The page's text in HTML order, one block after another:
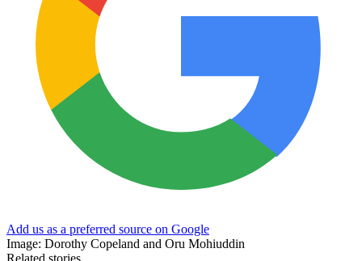
Add us as a preferred source on Google
Image: Dorothy Copeland and Oru Mohiuddin
Related stories